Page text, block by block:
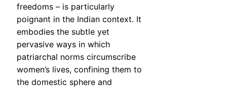
freedoms – is particularly
poignant in the Indian context. It
embodies the subtle yet
pervasive ways in which
patriarchal norms circumscribe
women’s lives, confining them to
the domestic sphere and